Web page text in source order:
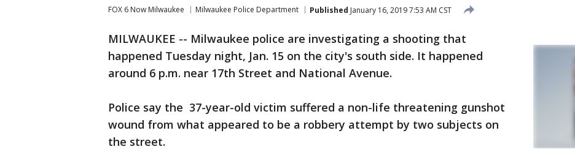
FOX 6 Now Milwaukee Milwaukee Police Department Published January 16, 2019 7:53 AM CST
MILWAUKEE -- Milwaukee police are investigating a shooting that
happened Tuesday night, Jan. 15 on the city's south side. It happened
around 6 p.m. near 17th Street and National Avenue.
Police say the 37-year-old victim suffered a non-life threatening gunshot
wound from what appeared to be a robbery attempt by two subjects on
the street.